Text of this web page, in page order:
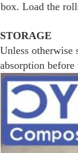
box. Load the
STORAGE
Unless
absorption before